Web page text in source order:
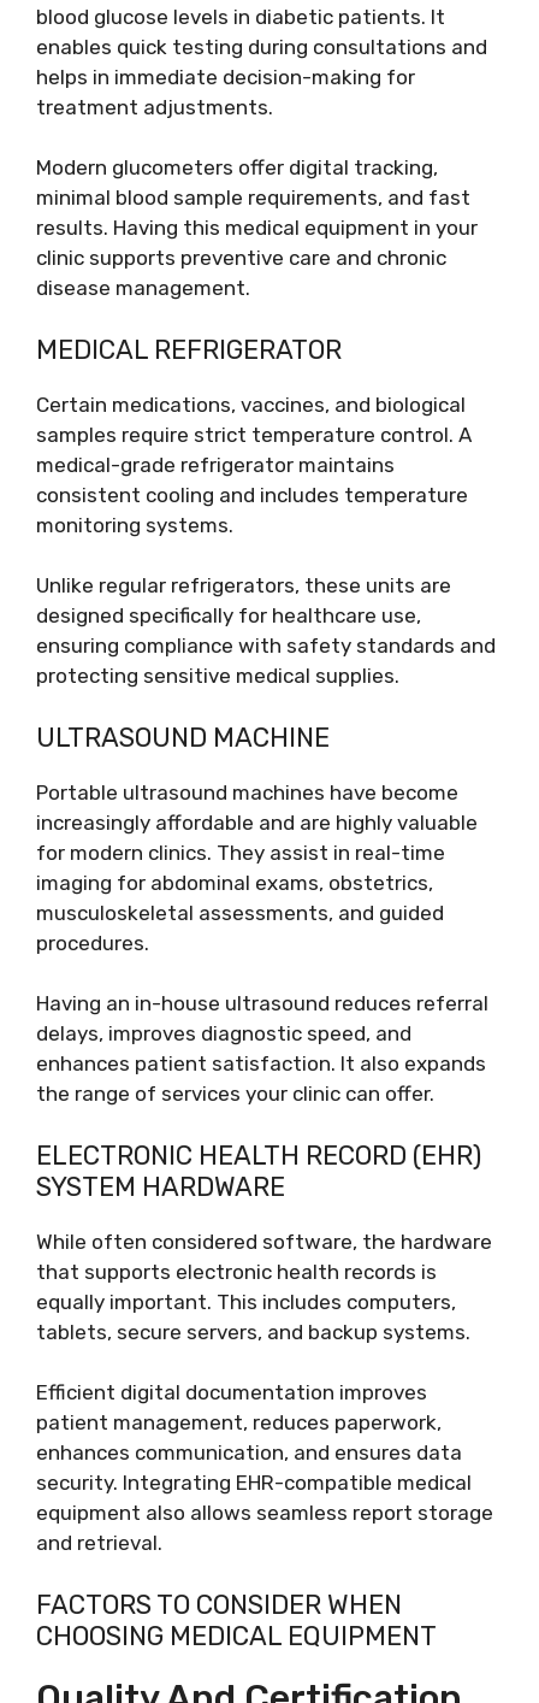
blood glucose levels in diabetic patients. It
enables quick testing during consultations and
helps in immediate decision-making for
treatment adjustments.
Modern glucometers offer digital tracking,
minimal blood sample requirements, and fast
results. Having this medical equipment in your
clinic supports preventive care and chronic
disease management.
MEDICAL REFRIGERATOR
Certain medications, vaccines, and biological
samples require strict temperature control. A
medical-grade refrigerator maintains
consistent cooling and includes temperature
monitoring systems.
Unlike regular refrigerators, these units are
designed specifically for healthcare use,
ensuring compliance with safety standards and
protecting sensitive medical supplies.
ULTRASOUND MACHINE
Portable ultrasound machines have become
increasingly affordable and are highly valuable
for modern clinics. They assist in real-time
imaging for abdominal exams, obstetrics,
musculoskeletal assessments, and guided
procedures.
Having an in-house ultrasound reduces referral
delays, improves diagnostic speed, and
enhances patient satisfaction. It also expands
the range of services your clinic can offer.
ELECTRONIC HEALTH RECORD (EHR)
SYSTEM HARDWARE
While often considered software, the hardware
that supports electronic health records is
equally important. This includes computers,
tablets, secure servers, and backup systems.
Efficient digital documentation improves
patient management, reduces paperwork,
enhances communication, and ensures data
security. Integrating EHR-compatible medical
equipment also allows seamless report storage
and retrieval.
FACTORS TO CONSIDER WHEN
CHOOSING MEDICAL EQUIPMENT